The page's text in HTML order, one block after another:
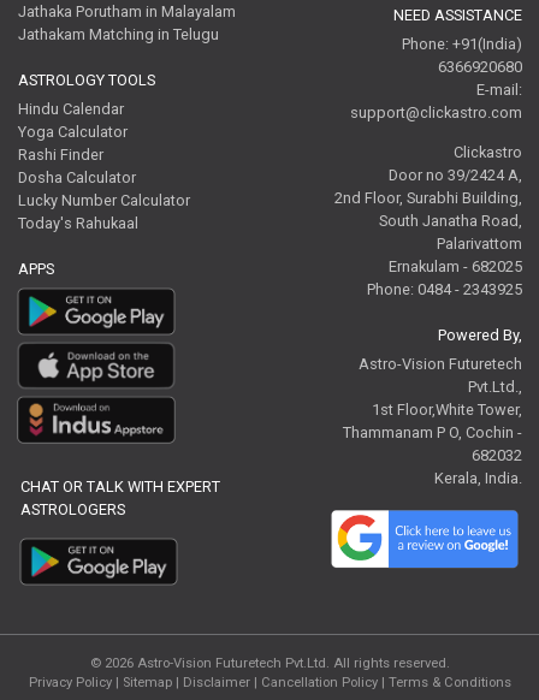
Jathaka Porutham in Malayalam
Jathakam Matching in Telugu
ASTROLOGY TOOLS
Hindu Calendar
Yoga Calculator
Rashi Finder
Dosha Calculator
Lucky Number Calculator
Today's Rahukaal
APPS
CHAT OR TALK WITH EXPERT
ASTROLOGERS
NEED ASSISTANCE
Phone: +91(India)
6366920680
E-mail:
support@clickastro.com
Clickastro
Door no 39/2424 A,
2nd Floor, Surabhi Building,
South Janatha Road,
Palarivattom
Ernakulam - 682025
Phone: 0484 - 2343925
Powered By,
Astro-Vision Futuretech
Pvt.Ltd.,
1st Floor,White Tower,
Thammanam P O, Cochin -
682032
Kerala, India.
© 2026 Astro-Vision Futuretech Pvt.Ltd. All rights reserved.
Privacy Policy| Sitemap | Disclaimer| Cancellation Policy| Terms & Conditions